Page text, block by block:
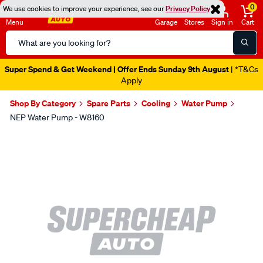
We use cookies to improve your experience, see ourPrivacy Policy
Menu
Search
Catalog
Garage Stores Sign in
0
Cart
Super Spend & Get Weekend | Offer Ends Sunday 9th August | *T&Cs
Apply
Shop By Category Spare Parts Cooling Water Pump
NEP Water Pump - W8160